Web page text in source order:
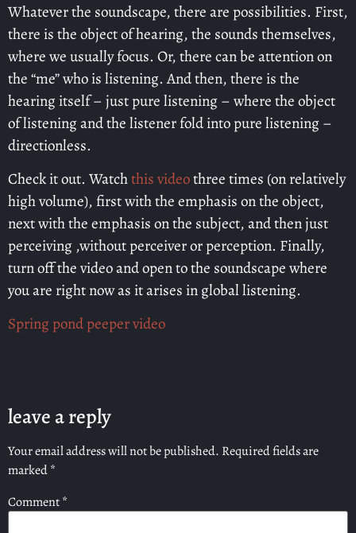
Whatever the soundscape, there are possibilities. First,
there is the object of hearing, the sounds themselves,
where we usually focus. Or, there can be attention on
the “me” who is listening. And then, there is the
hearing itself – just pure listening – where the object
of listening and the listener fold into pure listening –
directionless.
Check it out. Watchthis videothree times (on relatively
high volume), first with the emphasis on the object,
next with the emphasis on the subject, and then just
perceiving ,without perceiver or perception. Finally,
turn off the video and open to the soundscape where
you are right now as it arises in global listening.
Spring pond peeper video
leave a reply
Your email address will not be published. Required fields are
marked*
Comment*